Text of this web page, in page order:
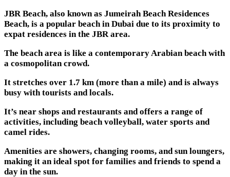
JBR Beach, also known as Jumeirah Beach Residences
Beach, is a popular beach in Dubai due to its proximity to
expat residences in the JBR area.
The beach area is like a contemporary Arabian beach with
a cosmopolitan crowd.
It stretches over 1.7 km (more than a mile) and is always
busy with tourists and locals.
It’s near shops and restaurants and offers a range of
activities, including beach volleyball, water sports and
camel rides.
Amenities are showers, changing rooms, and sun loungers,
making it an ideal spot for families and friends to spend a
day in the sun.